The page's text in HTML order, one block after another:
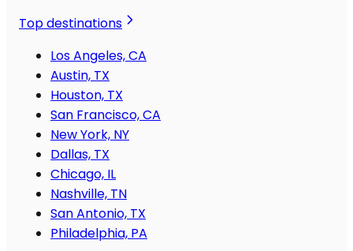
Top destinations
Los Angeles, CA
Austin, TX
Houston, TX
San Francisco, CA
New York, NY
Dallas, TX
Chicago, IL
Nashville, TN
San Antonio, TX
Philadelphia, PA